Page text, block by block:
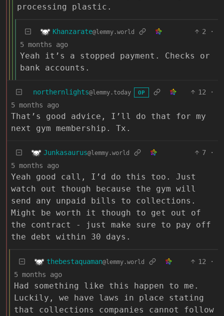
processing plastic.
Khanzarate@lemmy.world 2
·
5 months ago
Yeah it’s a stopped payment. Checks or
bank accounts.
northernlights@lemmy.today OP 12
·
5 months ago
That’s good advice, I’ll do that for my
next gym membership. Tx.
Junkasaurus@lemmy.world 7
·
5 months ago
Yeah good call, I’d do this too. Just
watch out though because the gym will
send any unpaid bills to collections.
Might be worth it though to get out of
the contract - just make sure to pay off
the debt within 30 days.
thebestaquaman@lemmy.world 12
·
5 months ago
Had something like this happen to me.
Luckily, we have laws in place stating
that collections companies cannot follow